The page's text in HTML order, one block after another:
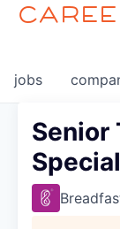
jobs
Senior